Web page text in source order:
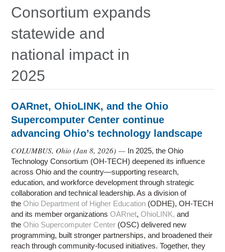
Consortium expands
statewide and
national impact in
2025
OARnet, OhioLINK, and the Ohio
Supercomputer Center continue
advancing Ohio’s technology landscape
COLUMBUS, Ohio (Jan 8, 2026) — In 2025, the Ohio
Technology Consortium (OH-TECH) deepened its influence
across Ohio and the country—supporting research,
education, and workforce development through strategic
collaboration and technical leadership. As a division of
theOhio Department of Higher Education (ODHE), OH-TECH
and its member organizationsOARnet,OhioLINK, and
theOhio Supercomputer Center (OSC) delivered new
programming, built stronger partnerships, and broadened their
reach through community-focused initiatives. Together, they